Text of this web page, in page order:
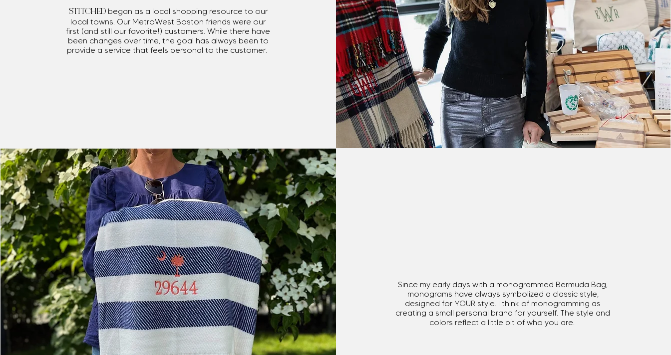
STITCHEDbegan as a local shopping resource to our
local towns. Our MetroWest Boston friends were our
first (and still our favorite!) customers. While there have
been changes over time, the goal has always been to
provide a service that feels personal to the customer.
Since my early days with a monogrammed Bermuda Bag,
monograms have always symbolized a classic style,
designed for YOUR style. I think of monogramming as
creating a small personal brand for yourself. The style and
colors reflect a little bit of who you are.